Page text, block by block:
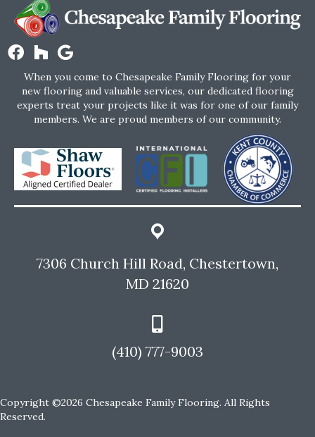
When you come to Chesapeake Family Flooring for your
new flooring and valuable services, our dedicated flooring
experts treat your projects like it was for one of our family
members. We are proud members of our community.
7306 Church Hill Road, Chestertown,
MD 21620
(410) 777-9003
Copyright ©2026 Chesapeake Family Flooring. All Rights
Reserved.